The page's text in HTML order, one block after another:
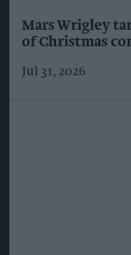
Mars Wrigley
of Christmas
Jul 31, 2026